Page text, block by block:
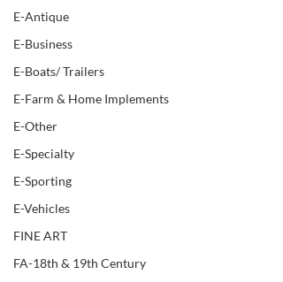
E-Antique
E-Business
E-Boats/ Trailers
E-Farm & Home Implements
E-Other
E-Specialty
E-Sporting
E-Vehicles
FINE ART
FA-18th & 19th Century